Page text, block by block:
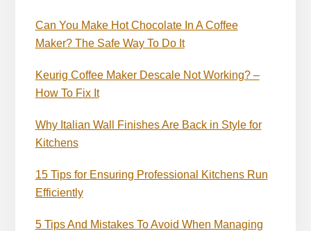
Can You Make Hot Chocolate In A Coffee
Maker? The Safe Way To Do It
Keurig Coffee Maker Descale Not Working? –
How To Fix It
Why Italian Wall Finishes Are Back in Style for
Kitchens
15 Tips for Ensuring Professional Kitchens Run
Efficiently
5 Tips And Mistakes To Avoid When Managing